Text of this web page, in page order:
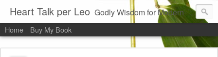
Heart Talk per Leo Godly Wisdom for Modern Times
Home Buy My Book